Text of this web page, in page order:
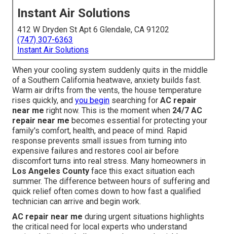
Instant Air Solutions
412 W Dryden St Apt 6 Glendale, CA 91202
(747) 307-6363
Instant Air Solutions
When your cooling system suddenly quits in the middle
of a Southern California heatwave, anxiety builds fast.
Warm air drifts from the vents, the house temperature
rises quickly, and you begin searching for AC repair
near me right now. This is the moment when 24/7 AC
repair near me becomes essential for protecting your
family's comfort, health, and peace of mind. Rapid
response prevents small issues from turning into
expensive failures and restores cool air before
discomfort turns into real stress. Many homeowners in
Los Angeles County face this exact situation each
summer. The difference between hours of suffering and
quick relief often comes down to how fast a qualified
technician can arrive and begin work.
AC repair near me during urgent situations highlights
the critical need for local experts who understand